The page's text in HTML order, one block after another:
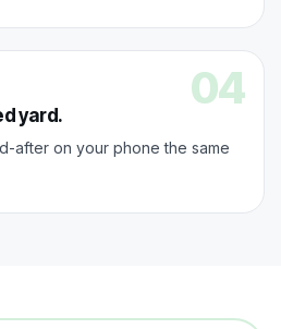
04
yard.
after on your phone the same